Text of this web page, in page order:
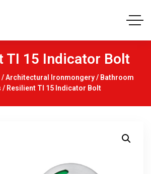
TI 15 Indicator Bolt
/Architectural Ironmongery/ Bathroom
/ Resilient TI 15 Indicator Bolt